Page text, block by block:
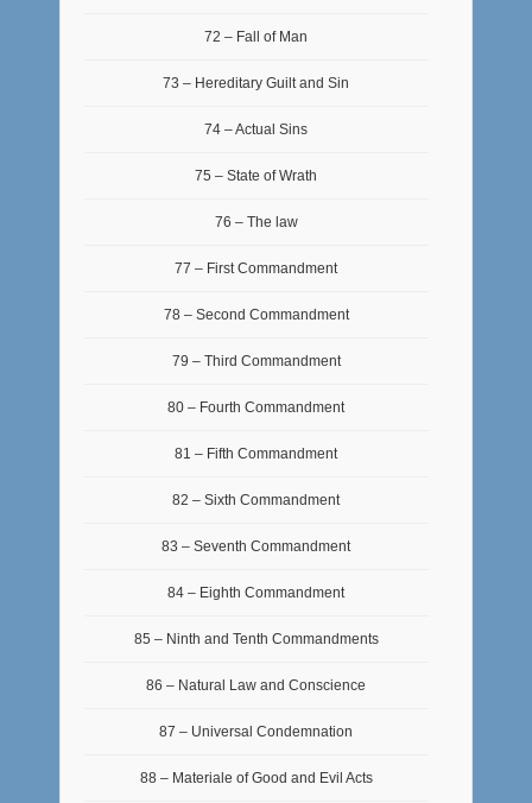
72 – Fall of Man
73 – Hereditary Guilt and Sin
74 – Actual Sins
75 – State of Wrath
76 – The law
77 – First Commandment
78 – Second Commandment
79 – Third Commandment
80 – Fourth Commandment
81 – Fifth Commandment
82 – Sixth Commandment
83 – Seventh Commandment
84 – Eighth Commandment
85 – Ninth and Tenth Commandments
86 – Natural Law and Conscience
87 – Universal Condemnation
88 – Materiale of Good and Evil Acts